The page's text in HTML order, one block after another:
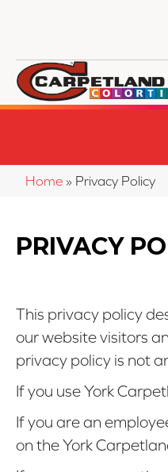
Home » Privacy Policy
PRIVACY
This privacy policy
our website visitors
privacy policy is not
If you use York
If you are an
on the York